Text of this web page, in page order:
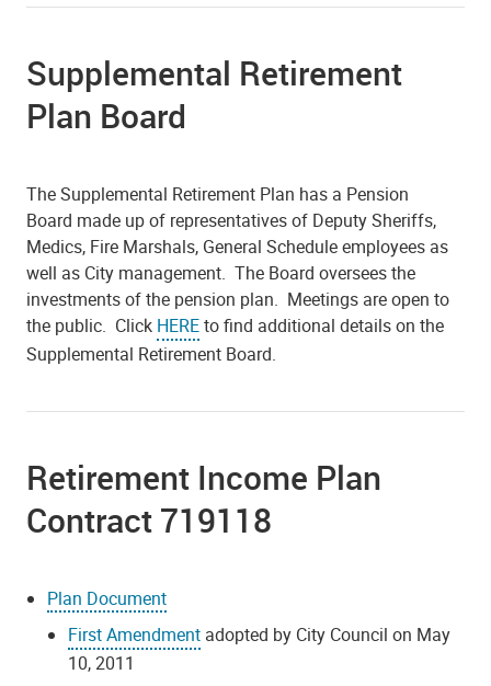
Supplemental Retirement
Plan Board
The Supplemental Retirement Plan has a Pension
Board made up of representatives of Deputy Sheriffs,
Medics, Fire Marshals, General Schedule employees as
well as City management. The Board oversees the
investments of the pension plan. Meetings are open to
the public. Click HEREto find additional details on the
Supplemental Retirement Board.
Retirement Income Plan
Contract 719118
Plan Document
First Amendment adopted by City Council on May
10, 2011